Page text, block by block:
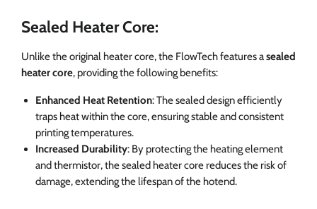
Sealed Heater Core:
Unlike the original heater core, the FlowTech features asealed
heater core, providing the following benefits:
Enhanced Heat Retention: The sealed design efficiently
traps heat within the core, ensuring stable and consistent
printing temperatures.
Increased Durability: By protecting the heating element
and thermistor, the sealed heater core reduces the risk of
damage, extending the lifespan of the hotend.